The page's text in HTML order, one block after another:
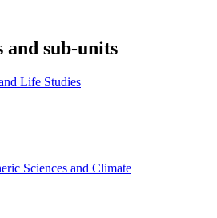
sub-units
Life Studies
Sciences and Climate